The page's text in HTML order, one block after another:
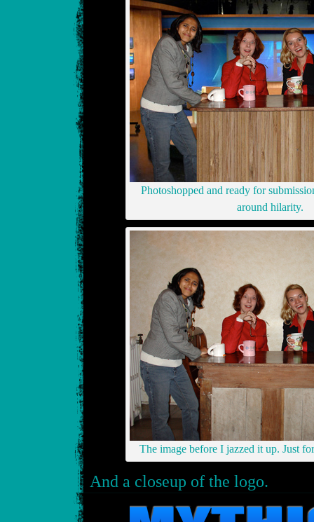
Photoshopped and ready for
around hilarity.
The image before I jazzed it up. Just
And a closeup of the logo.